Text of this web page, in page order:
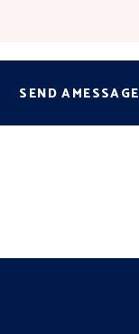
SEND AMESSAGE